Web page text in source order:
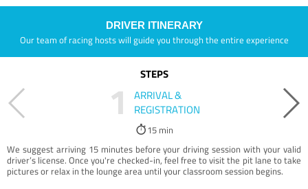
DRIVER ITINERARY
Our team of racing hosts will guide you through the entire experience
STEPS
1
ARRIVAL &
REGISTRATION
15 min
We suggest arriving 15 minutes before your driving session with your valid
driver’s license. Once you're checked-in, feel free to visit the pit lane to take
pictures or relax in the lounge area until your classroom session begins.